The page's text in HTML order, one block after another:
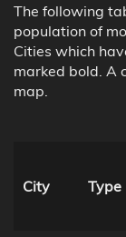
The following
population of
Cities which
marked bold. A
map.
City Type